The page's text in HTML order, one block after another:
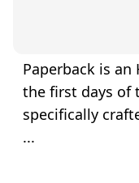
Paperback is
the first days of
specifically
...